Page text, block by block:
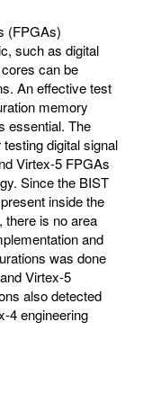
(FPGAs)
such as digital
can be
An effective test
memory
essential. The
digital signal
Virtex-5 FPGAs
Since the BIST
inside the
there is no area
and
was done
Virtex-5
also detected
4 engineering